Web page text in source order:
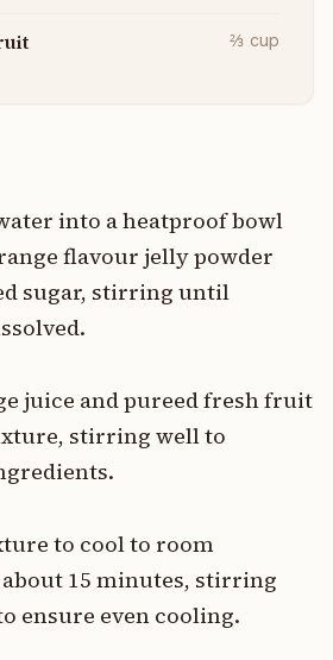
⅔ cup
into a heatproof bowl
flavour jelly powder
sugar, stirring until
juice and pureed fresh fruit
stirring well to
to cool to room
15 minutes, stirring
ensure even cooling.